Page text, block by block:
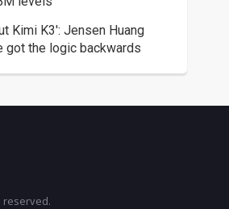
Kimi K3': Jensen Huang
got the logic backwards
reserved.